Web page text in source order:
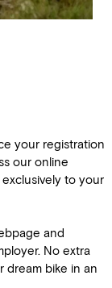
your registration
our online
to your
and
No extra
dream bike in an